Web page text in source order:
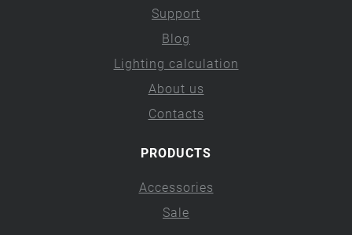
Support
Blog
Lighting calculation
About us
Contacts
PRODUCTS
Accessories
Sale